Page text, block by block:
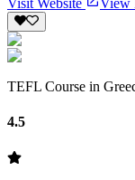
TEFL Course in
4.5